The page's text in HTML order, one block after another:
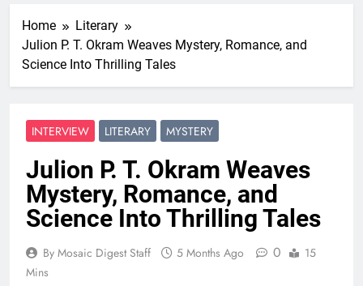
Home
Literary
Julion P. T. Okram Weaves Mystery, Romance, and
Science Into Thrilling Tales
INTERVIEW LITERARY MYSTERY
Julion P. T. Okram Weaves
Mystery, Romance, and
Science Into Thrilling Tales
By Mosaic Digest Staff 5 Months Ago 0
15
Mins